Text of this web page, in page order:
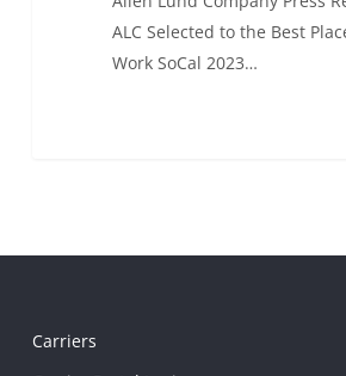
ALC Selected to the Best
Work SoCal 2023…
Carriers